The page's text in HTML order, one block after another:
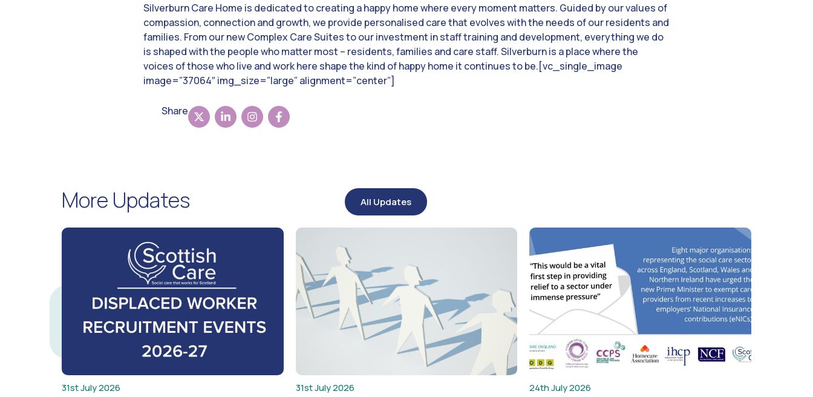
Silverburn Care Home is dedicated to creating a happy home where every moment matters. Guided by our values of
compassion, connection and growth, we provide personalised care that evolves with the needs of our residents and
families. From our new Complex Care Suites to our investment in staff training and development, everything we do
is shaped with the people who matter most – residents, families and care staff. Silverburn is a place where the
voices of those who live and work here shape the kind of happy home it continues to be.[vc_single_image
image=”37064″ img_size=”large” alignment=”center”]
Share
More Updates All Updates
31st July 2026 31st July 2026 24th July 2026